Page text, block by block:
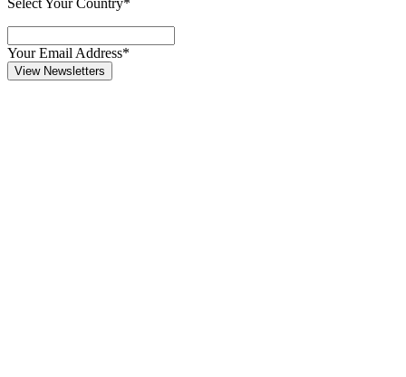
Select Your Country*
Your Email Address*
View Newsletters